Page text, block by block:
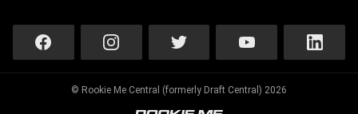
© Rookie Me Central (formerly Draft Central) 2026